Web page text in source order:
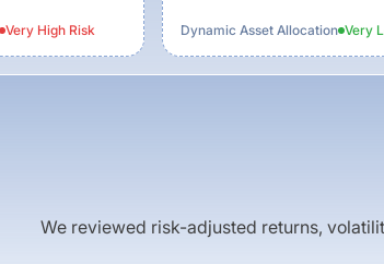
Very High Risk Dynamic Asset Allocation Very
We reviewed risk-adjusted returns,